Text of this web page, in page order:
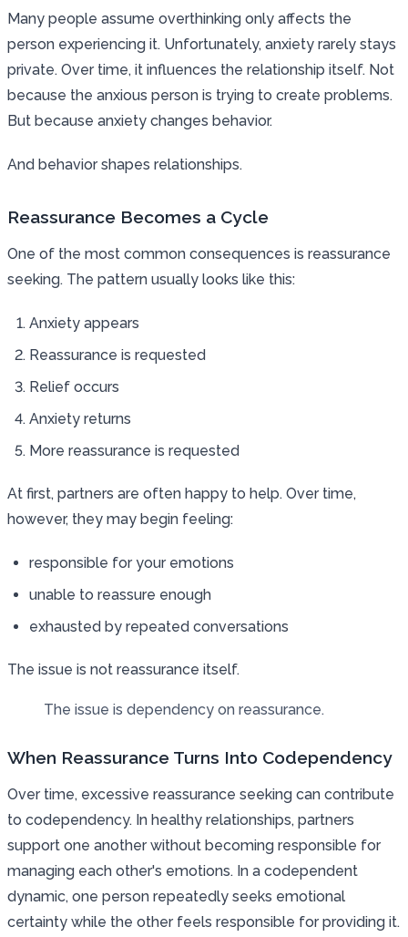
Many people assume overthinking only affects the
person experiencing it. Unfortunately, anxiety rarely stays
private. Over time, it influences the relationship itself. Not
because the anxious person is trying to create problems.
But because anxiety changes behavior.
And behavior shapes relationships.
Reassurance Becomes a Cycle
One of the most common consequences is reassurance
seeking. The pattern usually looks like this:
Anxiety appears
Reassurance is requested
Relief occurs
Anxiety returns
More reassurance is requested
At first, partners are often happy to help. Over time,
however, they may begin feeling:
responsible for your emotions
unable to reassure enough
exhausted by repeated conversations
The issue is not reassurance itself.
The issue is dependency on reassurance.
When Reassurance Turns Into Codependency
Over time, excessive reassurance seeking can contribute
to codependency. In healthy relationships, partners
support one another without becoming responsible for
managing each other's emotions. In a codependent
dynamic, one person repeatedly seeks emotional
certainty while the other feels responsible for providing it.